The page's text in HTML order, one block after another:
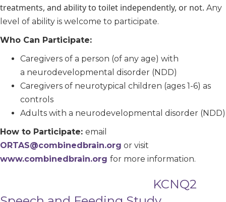
treatments, and ability to toilet independently, or not. Any
level of ability is welcome to participate.
Who Can Participate:
Caregivers of a person (of any age) with
a neurodevelopmental disorder (NDD)
Caregivers of neurotypical children (ages 1-6) as
controls
Adults with a neurodevelopmental disorder (NDD)
How to Participate: email
ORTAS@combinedbrain.org or visit
www.combinedbrain.org for more information.
KCNQ2